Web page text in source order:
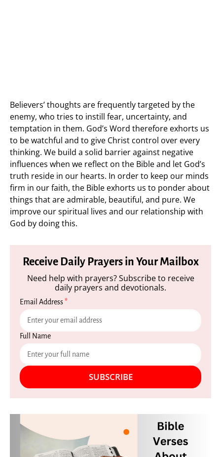
Believers’ thoughts are frequently targeted by the
enemy, who tries to instill fear, uncertainty, and
temptation in them. God’s Word therefore exhorts us
to be watchful and to give Christ control over every
thinking. We build a solid barrier against negative
influences when we reflect on the Bible and let God’s
truth reside in our hearts. In order to keep our minds
firm in our faith, the Bible exhorts us to ponder about
things that are admirable, beautiful, and pure. We
improve our spiritual lives and our relationship with
God by doing this.
Receive Daily Prayers in Your Mailbox
Need help with prayers? Subscribe to receive
daily prayers and devotionals.
Email Address*
Full Name
SUBSCRIBE